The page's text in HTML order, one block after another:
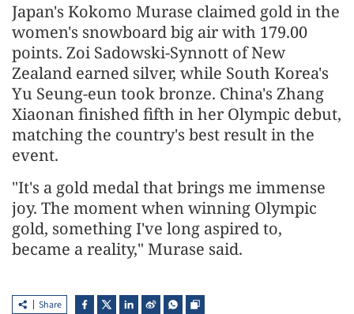
Japan's Kokomo Murase claimed gold in the
women's snowboard big air with 179.00
points. Zoi Sadowski-Synnott of New
Zealand earned silver, while South Korea's
Yu Seung-eun took bronze. China's Zhang
Xiaonan finished fifth in her Olympic debut,
matching the country's best result in the
event.
"It's a gold medal that brings me immense
joy. The moment when winning Olympic
gold, something I've long aspired to,
became a reality," Murase said.
Share